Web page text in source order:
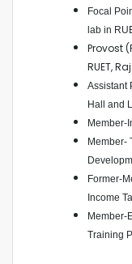
Focal
lab in
Provost
RUET,
Assistant
Hall and
Member-
Member-
Former-
Income
Member-
Training